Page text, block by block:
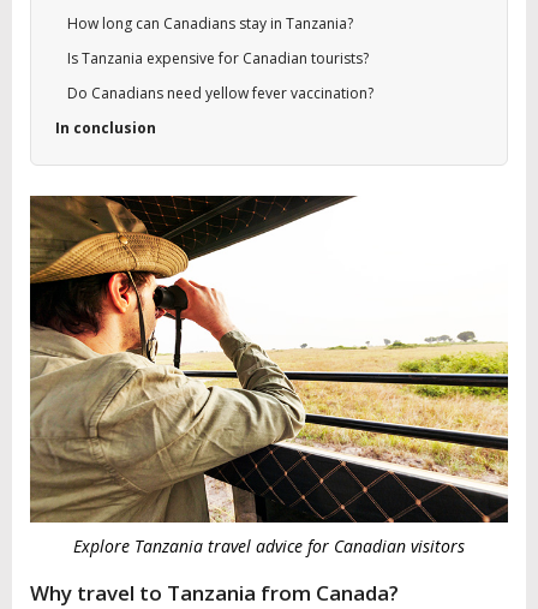
How long can Canadians stay in Tanzania?
Is Tanzania expensive for Canadian tourists?
Do Canadians need yellow fever vaccination?
In conclusion
Explore Tanzania travel advice for Canadian visitors
Why travel to Tanzania from Canada?